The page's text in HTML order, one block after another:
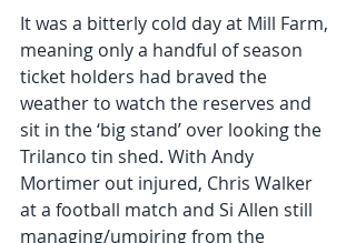
It was a bitterly cold day at Mill Farm,
meaning only a handful of season
ticket holders had braved the
weather to watch the reserves and
sit in the ‘big stand’ over looking the
Trilanco tin shed. With Andy
Mortimer out injured, Chris Walker
at a football match and Si Allen still
managing/umpiring from the